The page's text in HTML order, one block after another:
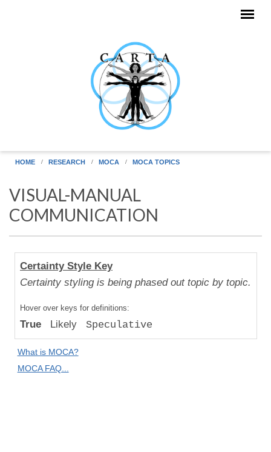
HOME RESEARCH MOCA MOCA TOPICS
VISUAL-MANUAL
COMMUNICATION
Certainty Style Key
Certainty styling is being phased out topic by topic.
Hover over keys for definitions:
True Likely Speculative
What is MOCA?
MOCA FAQ...
Human
Uniqueness
to "Great
Apes":
Absolute
Difference